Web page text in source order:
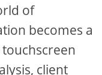
of
becomes a
client